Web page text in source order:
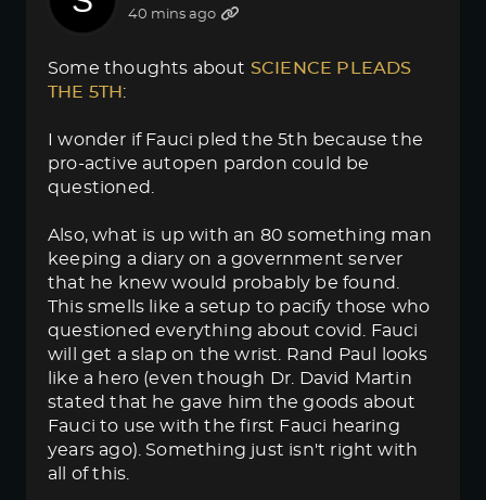
40 mins ago
Some thoughts about SCIENCE PLEADS
THE 5TH :
I wonder if Fauci pled the 5th because the
pro-active autopen pardon could be
questioned.
Also, what is up with an 80 something man
keeping a diary on a government server
that he knew would probably be found.
This smells like a setup to pacify those who
questioned everything about covid. Fauci
will get a slap on the wrist. Rand Paul looks
like a hero (even though Dr. David Martin
stated that he gave him the goods about
Fauci to use with the first Fauci hearing
years ago). Something just isn't right with
all of this.